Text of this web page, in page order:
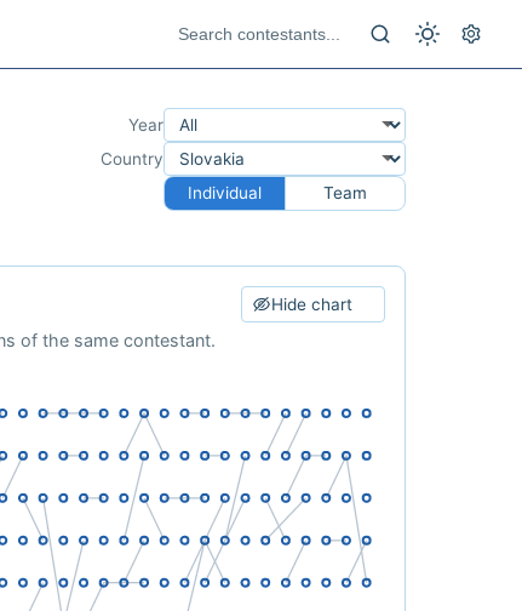
Year
Country
Individual
Team
Hide chart
of the same contestant.